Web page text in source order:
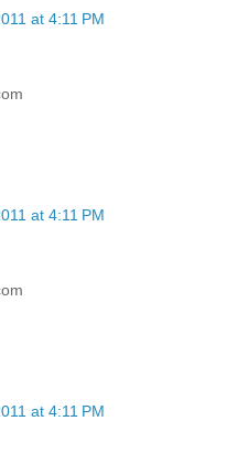
at 4:11 PM
at 4:11 PM
at 4:11 PM